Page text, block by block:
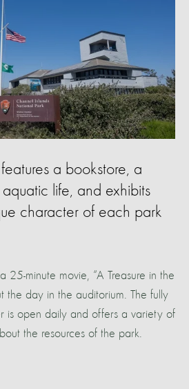
features a bookstore, a
life, and exhibits
character of each park
25-minute movie, “A Treasure in the
the day in the auditorium. The fully
is open daily and offers a variety of
the resources of the park.